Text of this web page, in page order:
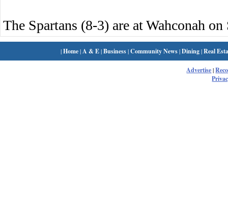
The Spartans (8-3) are at Wahconah on
|Home| A & E|Business|Community News|Dining|Real
Advertise|